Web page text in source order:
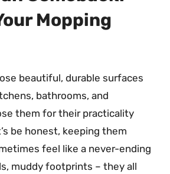
Mopping
beautiful, durable surfaces
bathrooms, and
them for their practicality
be honest, keeping them
feel like a never-ending
muddy footprints – they all